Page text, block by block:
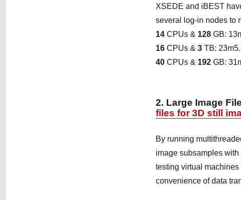
XSEDE and iBEST
several log-in nodes to
14 CPUs & 128 GB:
16 CPUs & 3 TB:
40 CPUs & 192 GB:
2. Large Image
files for 3D still
By running
image subsamples
testing virtual
convenience of data